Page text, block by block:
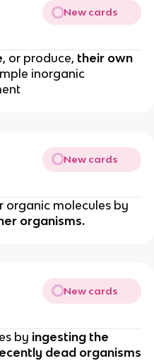
New cards
, or produce, their own
inorganic
New cards
organic molecules by
organisms.
New cards
by ingesting the
dead organisms